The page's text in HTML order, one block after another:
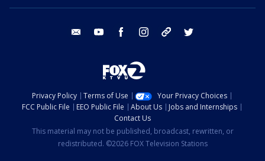
email youtube facebook instagram tik tok
Privacy Policy Terms of Use
Your Privacy Choices
FCC Public File
EEO Public File About Us
Jobs and Internships
Contact Us
This material may not be published, broadcast, rewritten, or
redistributed. ©2026 FOX Television Stations